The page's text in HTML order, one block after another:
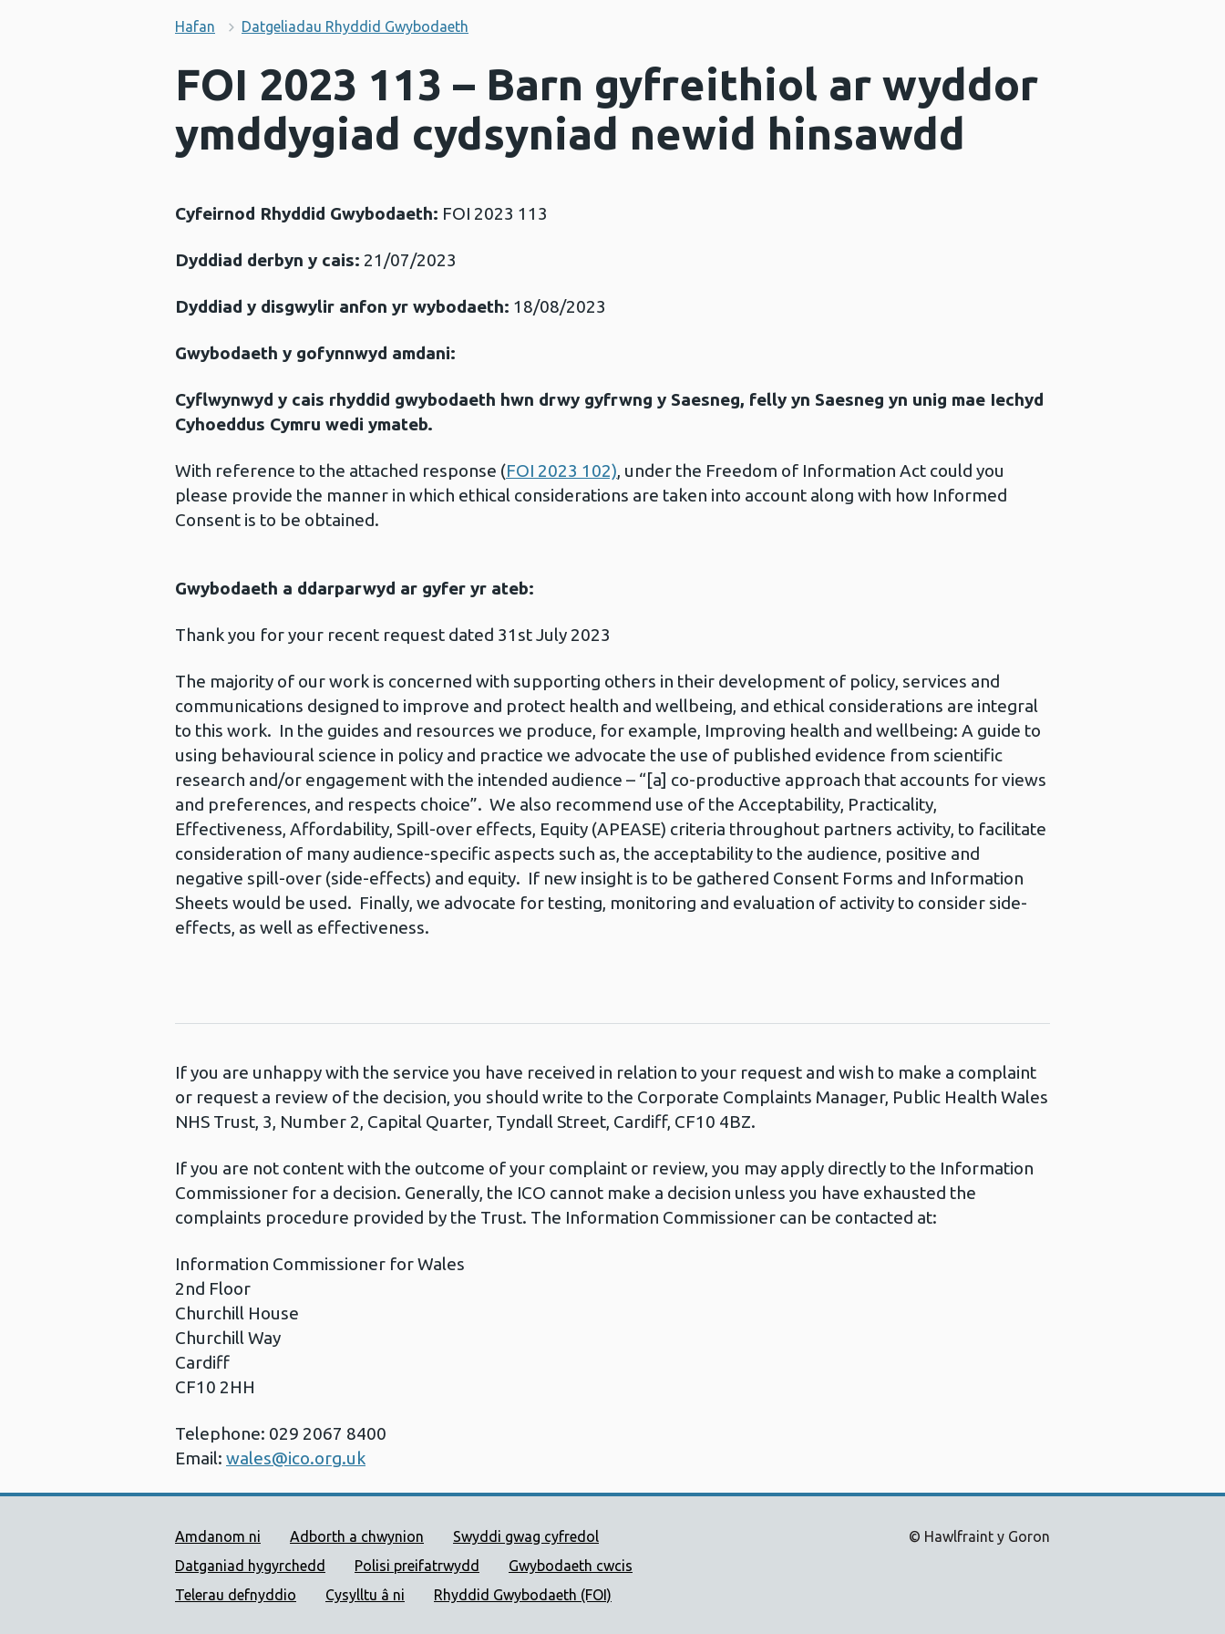
Hafan Datgeliadau Rhyddid Gwybodaeth
FOI 2023 113 – Barn gyfreithiol ar wyddor
ymddygiad cydsyniad newid hinsawdd
Cyfeirnod Rhyddid Gwybodaeth: FOI 2023 113
Dyddiad derbyn y cais: 21/07/2023
Dyddiad y disgwylir anfon yr wybodaeth: 18/08/2023
Gwybodaeth y gofynnwyd amdani:
Cyflwynwyd y cais rhyddid gwybodaeth hwn drwy gyfrwng y Saesneg, felly yn Saesneg yn unig mae Iechyd
Cyhoeddus Cymru wedi ymateb.
With reference to the attached response (FOI 2023 102), under the Freedom of Information Act could you
please provide the manner in which ethical considerations are taken into account along with how Informed
Consent is to be obtained.
Gwybodaeth a ddarparwyd ar gyfer yr ateb:
Thank you for your recent request dated 31st July 2023
The majority of our work is concerned with supporting others in their development of policy, services and
communications designed to improve and protect health and wellbeing, and ethical considerations are integral
to this work. In the guides and resources we produce, for example, Improving health and wellbeing: A guide to
using behavioural science in policy and practice we advocate the use of published evidence from scientific
research and/or engagement with the intended audience – “[a] co-productive approach that accounts for views
and preferences, and respects choice”. We also recommend use of the Acceptability, Practicality,
Effectiveness, Affordability, Spill-over effects, Equity (APEASE) criteria throughout partners activity, to facilitate
consideration of many audience-specific aspects such as, the acceptability to the audience, positive and
negative spill-over (side-effects) and equity. If new insight is to be gathered Consent Forms and Information
Sheets would be used. Finally, we advocate for testing, monitoring and evaluation of activity to consider side-
effects, as well as effectiveness.
If you are unhappy with the service you have received in relation to your request and wish to make a complaint
or request a review of the decision, you should write to the Corporate Complaints Manager, Public Health Wales
NHS Trust, 3, Number 2, Capital Quarter, Tyndall Street, Cardiff, CF10 4BZ.
If you are not content with the outcome of your complaint or review, you may apply directly to the Information
Commissioner for a decision. Generally, the ICO cannot make a decision unless you have exhausted the
complaints procedure provided by the Trust. The Information Commissioner can be contacted at:
Information Commissioner for Wales
2nd Floor
Churchill House
Churchill Way
Cardiff
CF10 2HH
Telephone: 029 2067 8400
Email: wales@ico.org.uk
Dolenni Cymorth Iechyd Cyhoeddus Cymru
Amdanom ni Adborth a chwynion
Swyddi gwag cyfredol
Datganiad hygyrchedd
Polisi preifatrwydd
Gwybodaeth cwcis
Telerau defnyddio
Cysylltu â ni Rhyddid Gwybodaeth (FOI)
© Hawlfraint y Goron